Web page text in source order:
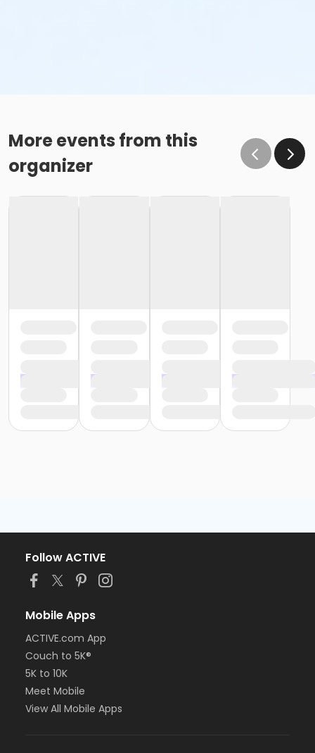
More events from this
organizer
Follow ACTIVE
Mobile Apps
ACTIVE.com App
Couch to 5K®
5K to 10K
Meet Mobile
View All Mobile Apps